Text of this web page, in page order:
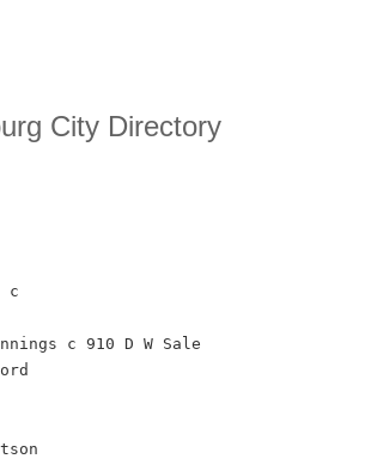
City Directory
c
c 910 D W Sale